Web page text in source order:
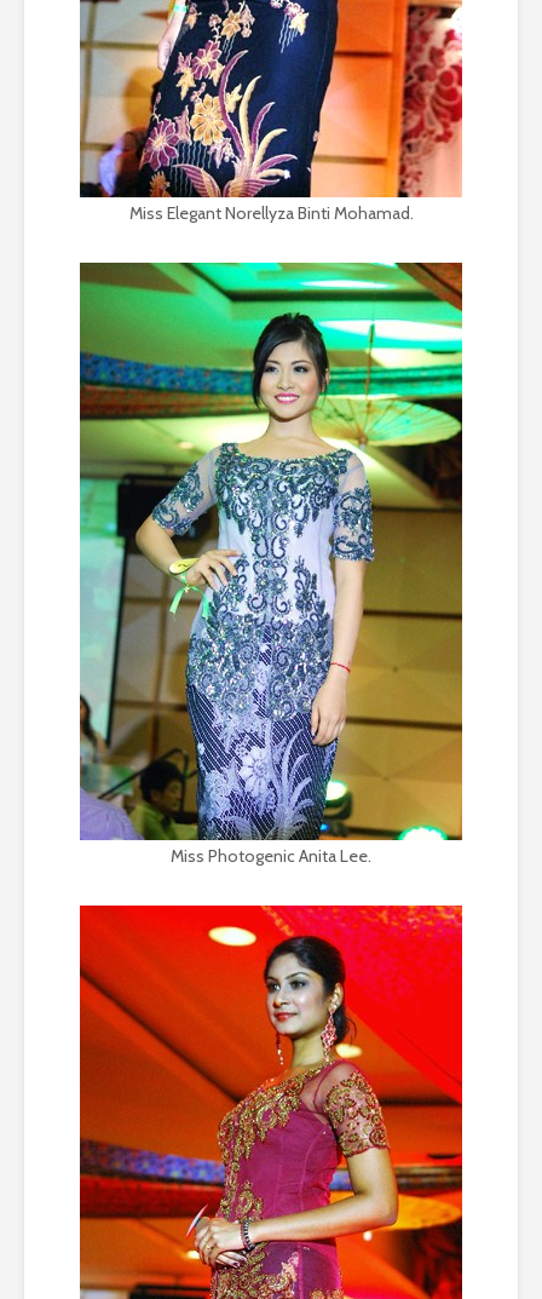
Miss Elegant Norellyza Binti Mohamad.
Miss Photogenic Anita Lee.